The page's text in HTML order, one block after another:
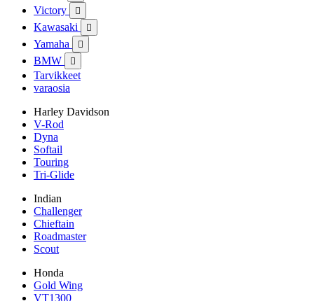
Victory 
Kawasaki 
Yamaha 
BMW 
Tarvikkeet
varaosia
Harley Davidson
V-Rod
Dyna
Softail
Touring
Tri-Glide
Indian
Challenger
Chieftain
Roadmaster
Scout
Honda
Gold Wing
VT1300